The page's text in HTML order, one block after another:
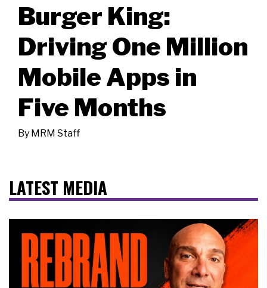
Burger King:
Driving One Million
Mobile Apps in
Five Months
By MRM Staff
LATEST MEDIA